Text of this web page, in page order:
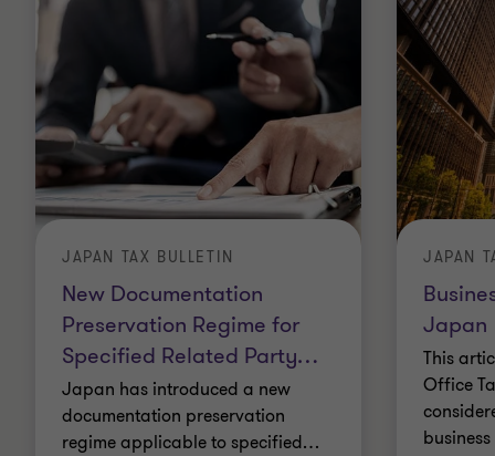
New Documentation
Preservation Regime for
Specified Related Party…
JAPAN TAX BULLETIN
Japan has introduced a new
documentation preservation
regime applicable to specified…
Japan
JAPAN
This
Office